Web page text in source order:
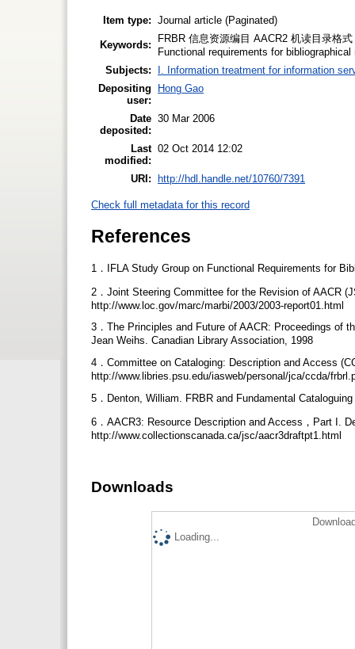
Item type: Journal article (Paginated)
Keywords:
FRBR 信息资源编目 AACR2 机读目录格
Functional requirements for bibliographical
Subjects:
I. Information treatment for information
Depositing
user:
Hong Gao
Date
deposited:
30 Mar 2006
Last
modified:
02 Oct 2014 12:02
URI: http://hdl.handle.net/10760/7391
Check full metadata for this record
References
1．IFLA Study Group on Functional Requirements for
2．Joint Steering Committee for the Revision of AACR
http://www.loc.gov/marc/marbi/2003/2003-report01.html
3．The Principles and Future of AACR: Proceedings of
Jean Weihs. Canadian Library Association, 1998
4．Committee on Cataloging: Description and Access
http://www.libries.psu.edu/iasweb/personal/jca/ccda/
5．Denton, William. FRBR and Fundamental
6．AACR3: Resource Description and Access，Part I.
http://www.collectionscanada.ca/jsc/aacr3draftpt1.html
Downloads
Loading...